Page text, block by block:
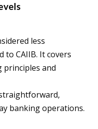
less
to CAIIB. It covers
principles and
banking operations.